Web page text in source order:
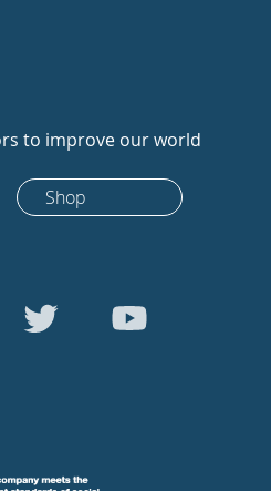
to improve our world
Shop